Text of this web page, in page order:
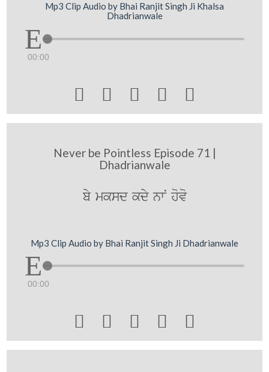
Mp3 Clip Audio by Bhai Ranjit Singh Ji Khalsa
Dhadrianwale
00:00
    
Never be Pointless Episode 71 |
Dhadrianwale
by mksd kdy nwN hovo
Mp3 Clip Audio by Bhai Ranjit Singh Ji Dhadrianwale
00:00
    